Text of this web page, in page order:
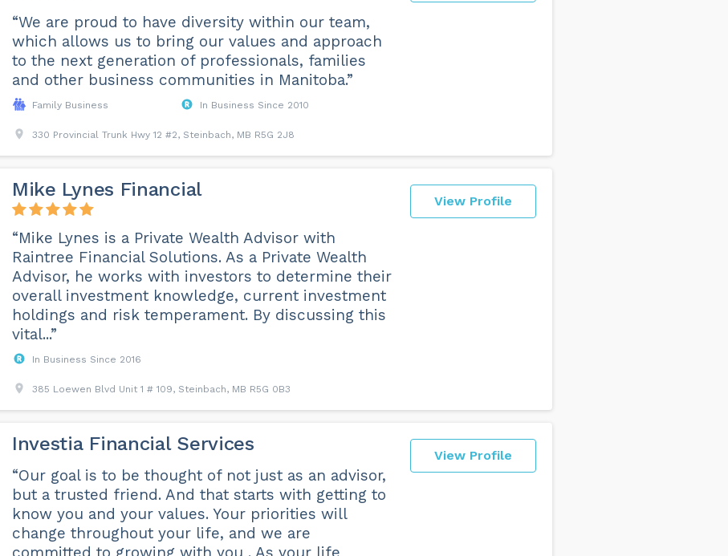
“We are proud to have diversity within our team,
which allows us to bring our values and approach
to the next generation of professionals, families
and other business communities in Manitoba.”
Family Business In Business Since 2010
330 Provincial Trunk Hwy 12 #2, Steinbach, MB R5G 2J8
View Profile
Mike Lynes Financial
“Mike Lynes is a Private Wealth Advisor with
Raintree Financial Solutions. As a Private Wealth
Advisor, he works with investors to determine their
overall investment knowledge, current investment
holdings and risk temperament. By discussing this
vital...”
In Business Since 2016
385 Loewen Blvd Unit 1 # 109, Steinbach, MB R5G 0B3
View Profile
Investia Financial Services
“Our goal is to be thought of not just as an advisor,
but a trusted friend. And that starts with getting to
know you and your values. Your priorities will
change throughout your life, and we are